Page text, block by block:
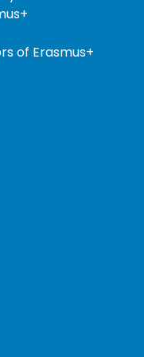
of Erasmus+